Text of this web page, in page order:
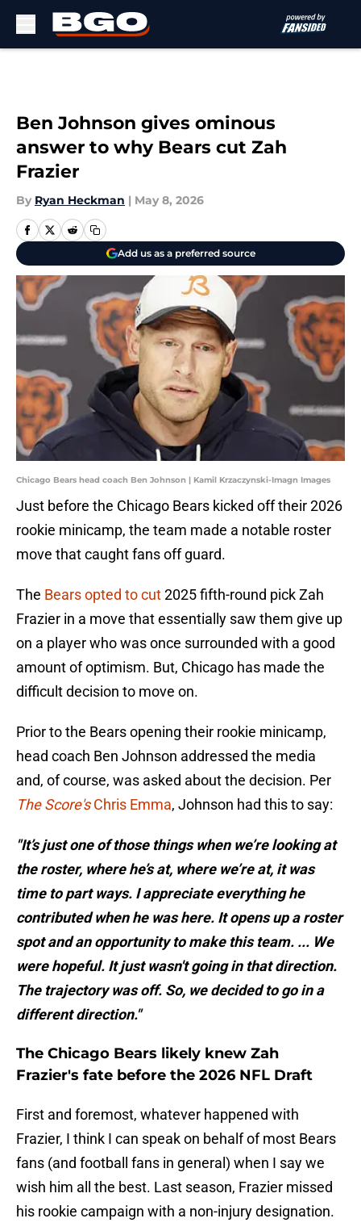
Ben Johnson gives ominous
answer to why Bears cut Zah
Frazier
By Ryan Heckman | May 8, 2026
Add us as a preferred source
Chicago Bears head coach Ben Johnson | Kamil Krzaczynski-Imagn Images
Just before the Chicago Bears kicked off their 2026
rookie minicamp, the team made a notable roster
move that caught fans off guard.
The Bears opted to cut2025 fifth-round pick Zah
Frazier in a move that essentially saw them give up
on a player who was once surrounded with a good
amount of optimism. But, Chicago has made the
difficult decision to move on.
Prior to the Bears opening their rookie minicamp,
head coach Ben Johnson addressed the media
and, of course, was asked about the decision. Per
The Score'sChris Emma, Johnson had this to say:
"It’s just one of those things when we’re looking at
the roster, where he’s at, where we’re at, it was
time to part ways. I appreciate everything he
contributed when he was here. It opens up a roster
spot and an opportunity to make this team. ... We
were hopeful. It just wasn't going in that direction.
The trajectory was off. So, we decided to go in a
different direction."
The Chicago Bears likely knew Zah
Frazier's fate before the 2026 NFL Draft
First and foremost, whatever happened with
Frazier, I think I can speak on behalf of most Bears
fans (and football fans in general) when I say we
wish him all the best. Last season, Frazier missed
his rookie campaign with a non-injury designation.